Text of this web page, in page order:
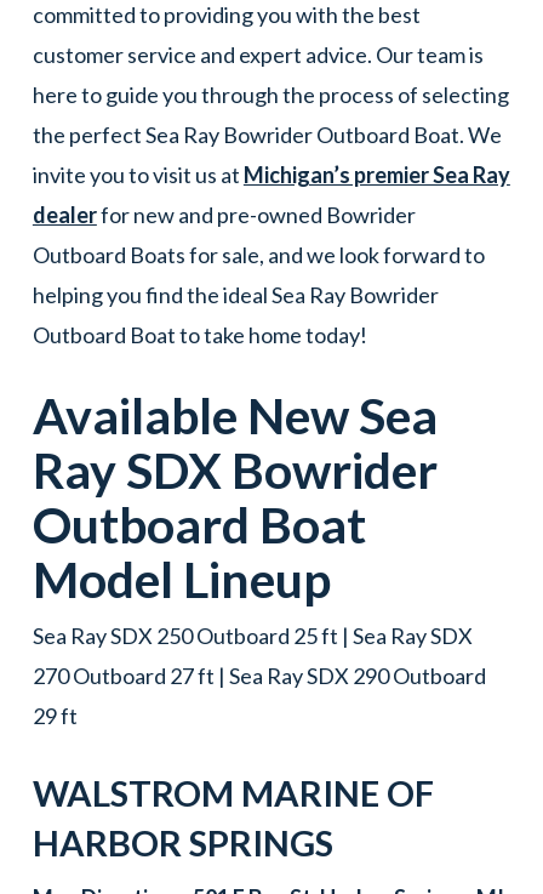
committed to providing you with the best
customer service and expert advice. Our team is
here to guide you through the process of selecting
the perfect Sea Ray Bowrider Outboard Boat. We
invite you to visit us at Michigan’s premier Sea Ray
dealerfor new and pre-owned Bowrider
Outboard Boats for sale, and we look forward to
helping you find the ideal Sea Ray Bowrider
Outboard Boat to take home today!
Available NewSea
RaySDX Bowrider
Outboard Boat
Model Lineup
Sea Ray SDX 250 Outboard 25 ft | Sea Ray SDX
270 Outboard 27 ft | Sea Ray SDX 290 Outboard
29 ft
WALSTROM MARINE OF
HARBOR SPRINGS